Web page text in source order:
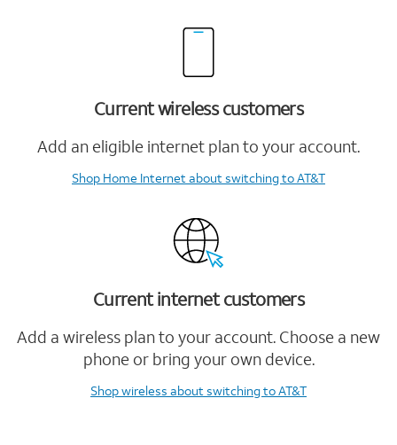
Current wireless customers
Add an eligible internet plan to your account.
Shop Home Internetabout switching to AT&T
Current internet customers
Add a wireless plan to your account. Choose a new
phone or bring your own device.
Shop wireless about switching to AT&T